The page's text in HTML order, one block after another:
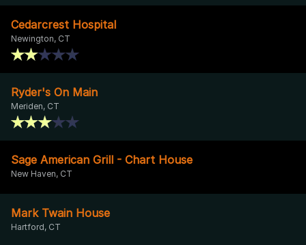
Cedarcrest Hospital
Newington, CT
Ryder's On Main
Meriden, CT
Sage American Grill - Chart House
New Haven, CT
Mark Twain House
Hartford, CT